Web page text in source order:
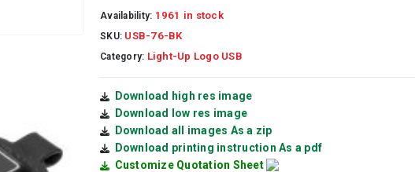
Availability: 1961 in stock
SKU: USB-76-BK
Category: Light-Up Logo USB
Download high res image
Download low res image
Download all images As a zip
Download printing instruction As a pdf
Customize Quotation Sheet